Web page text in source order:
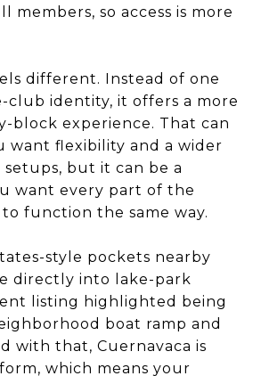
members, so access is more
different. Instead of one
club identity, it offers a more
block experience. That can
want flexibility and a wider
setups, but it can be a
want every part of the
function the same way.
style pockets nearby
directly into lake-park
listing highlighted being
boat ramp and
with that, Cuernavaca is
which means your